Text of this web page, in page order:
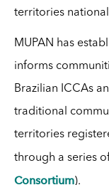
territories
MUPAN has
informs
Brazilian ICCAs
traditional
territories
through a series
Consortium).